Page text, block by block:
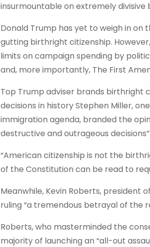
insurmountable on extremely divisive
Donald Trump has yet to weigh in
gutting birthright citizenship.
limits on campaign spending by
and, more importantly, The First
Top Trump adviser brands birthright
decisions in history Stephen Miller,
immigration agenda, branded the
destructive and outrageous
“American citizenship is not the
of the Constitution can be read to
Meanwhile, Kevin Roberts, president
ruling “a tremendous betrayal of the
Roberts, who masterminded the
majority of launching an “all-out